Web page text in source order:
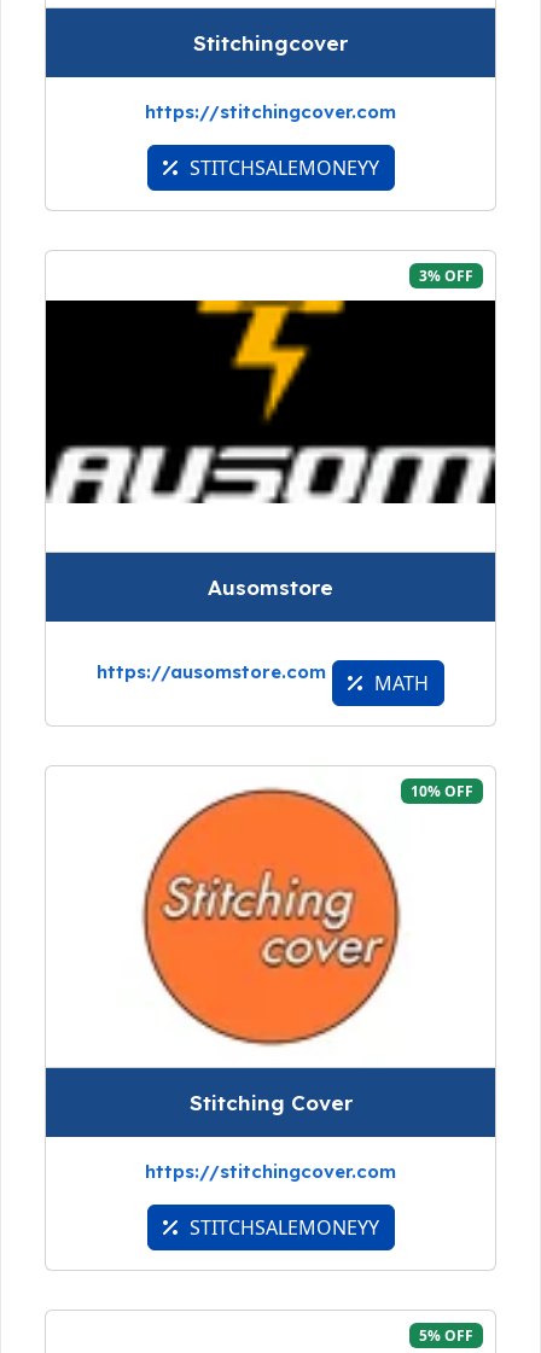
Stitchingcover
https://stitchingcover.com
STITCHSALEMONEYY
3% OFF
Ausomstore
https://ausomstore.com MATH
10% OFF
Stitching Cover
https://stitchingcover.com
STITCHSALEMONEYY
5% OFF